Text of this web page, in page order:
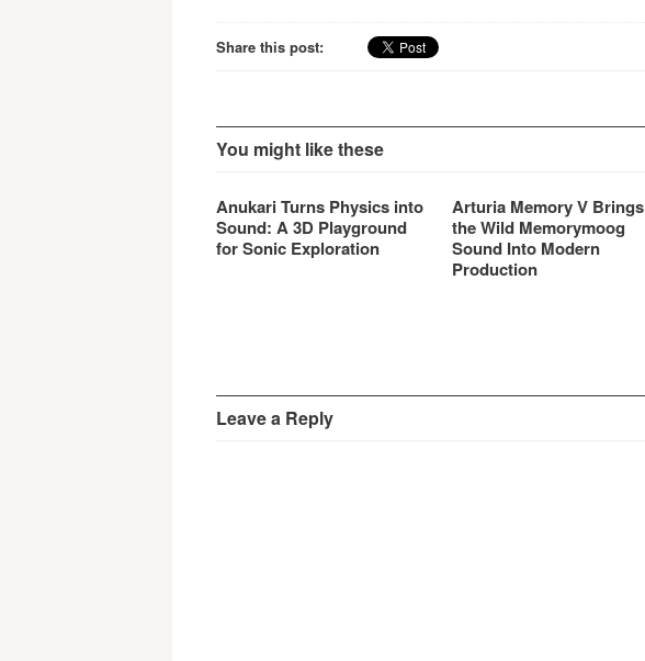
Share this post:
You might like these
Anukari Turns Physics into
Sound: A 3D Playground
for Sonic Exploration
Arturia Memory V Brings
the Wild Memorymoog
Sound Into Modern
Production
Leave a Reply